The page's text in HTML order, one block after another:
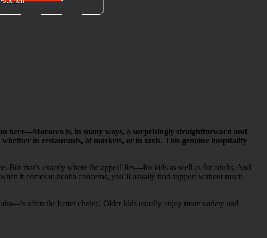
here—Morocco is, in many ways, a surprisingly straightforward and
in restaurants, at markets, or in taxis. This genuine hospitality
But that’s exactly where the appeal lies—for kids as well as for adults. And
it comes to health concerns, you’ll usually find support without much
often the better choice. Older kids usually enjoy more variety and